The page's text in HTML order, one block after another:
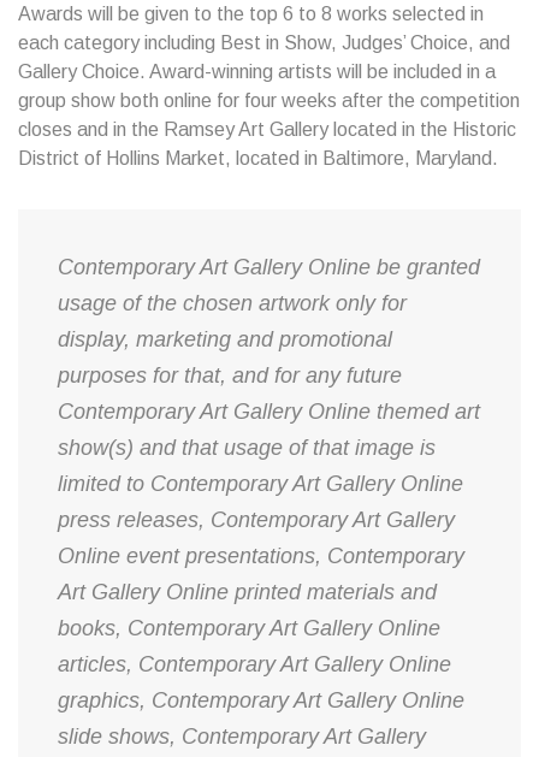
Awards will be given to the top 6 to 8 works selected in
each category including Best in Show, Judges’ Choice, and
Gallery Choice. Award-winning artists will be included in a
group show both online for four weeks after the competition
closes and in the Ramsey Art Gallery located in the Historic
District of Hollins Market, located in Baltimore, Maryland.
Contemporary Art Gallery Online be granted
usage of the chosen artwork only for
display, marketing and promotional
purposes for that, and for any future
Contemporary Art Gallery Online themed art
show(s) and that usage of that image is
limited to Contemporary Art Gallery Online
press releases, Contemporary Art Gallery
Online event presentations, Contemporary
Art Gallery Online printed materials and
books, Contemporary Art Gallery Online
articles, Contemporary Art Gallery Online
graphics, Contemporary Art Gallery Online
slide shows, Contemporary Art Gallery